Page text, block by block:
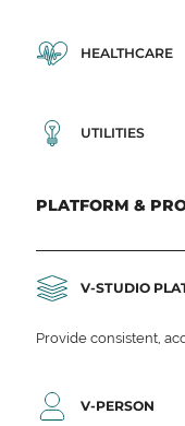
HEALTHCARE
UTILITIES
PLATFORM &
V-STUDIO
Provide consistent,
V-PERSON